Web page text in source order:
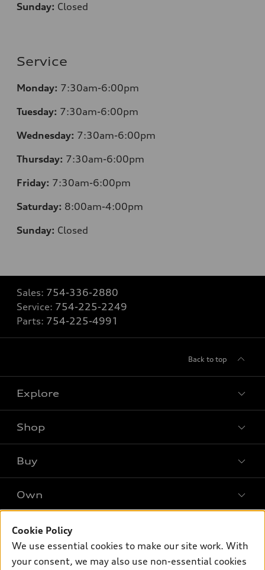
Sunday: Closed
Service
Monday: 7:30am-6:00pm
Tuesday: 7:30am-6:00pm
Wednesday: 7:30am-6:00pm
Thursday: 7:30am-6:00pm
Friday: 7:30am-6:00pm
Saturday: 8:00am-4:00pm
Sunday: Closed
Sales: 754-336-2880
Service: 754-225-2249
Parts: 754-225-4991
Back to top
Explore
What is e-tron®
SUV Models
Electric Models
Subscribe to model updates
Shop
New inventory
Pre-owned inventory
Certified pre-owned
Buy
Trade-in value
Leasing
Own
About myAudi
Support
Cookie Policy
We use essential cookies to make our site work. With
your consent, we may also use non-essential cookies